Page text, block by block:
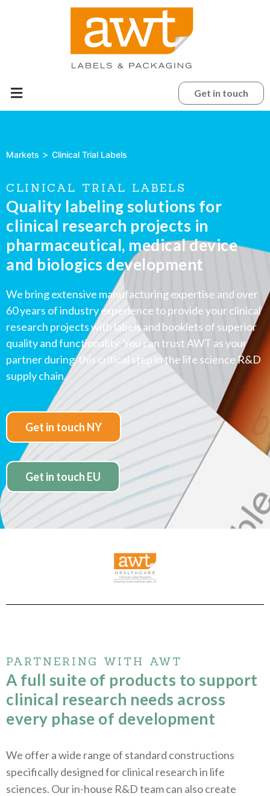
Get in touch
Markets > Clinical Trial Labels
CLINICAL TRIAL LABELS
Quality labeling solutions for
clinical research projects in
pharmaceutical, medical device
and biologics development
We bring extensive manufacturing expertise and over
60 years of industry experience to provide your clinical
research projects with labels and booklets of superior
quality and functionality. You can trust AWT as your
partner during this critical step in the life science R&D
supply chain.
Get in touch NY
Get in touch EU
PARTNERING WITH AWT
A full suite of products to support
clinical research needs across
every phase of development
We offer a wide range of standard constructions
specifically designed for clinical research in life
sciences. Our in-house R&D team can also create